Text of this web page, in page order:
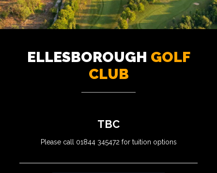
ELLESBOROUGH GOLF
CLUB
TBC
Please call 01844 345472 for tuition options